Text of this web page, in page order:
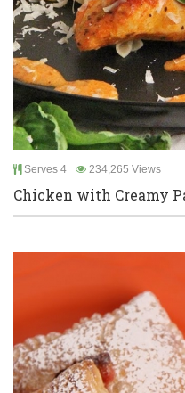
Serves 4 234,265 Views
Chicken with Creamy